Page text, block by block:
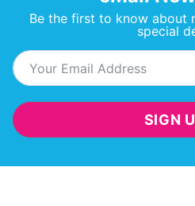
Be the first to know about
special
SIGN